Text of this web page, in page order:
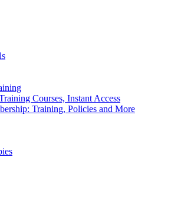
Courses, Instant Access
Training, Policies and More